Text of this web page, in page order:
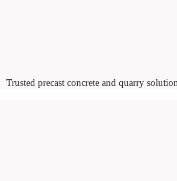
Trusted precast concrete and quarry